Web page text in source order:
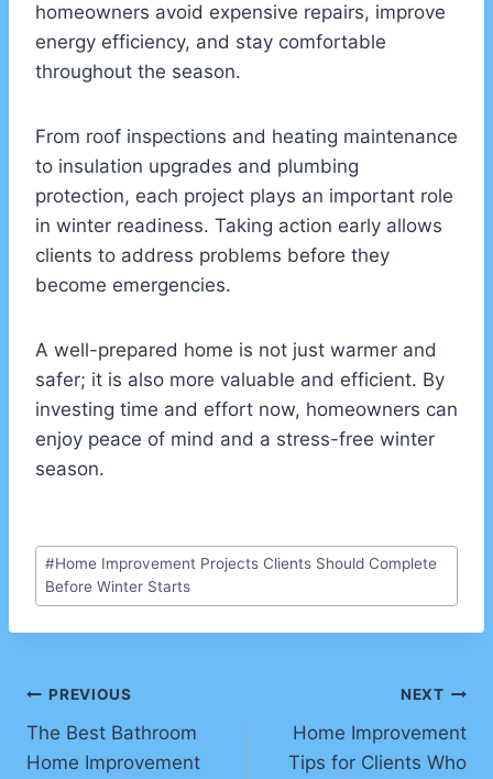
homeowners avoid expensive repairs, improve
energy efficiency, and stay comfortable
throughout the season.
From roof inspections and heating maintenance
to insulation upgrades and plumbing
protection, each project plays an important role
in winter readiness. Taking action early allows
clients to address problems before they
become emergencies.
A well-prepared home is not just warmer and
safer; it is also more valuable and efficient. By
investing time and effort now, homeowners can
enjoy peace of mind and a stress-free winter
season.
Post
Tags:
#Home Improvement Projects Clients Should Complete
Before Winter Starts
Post
navigation
PREVIOUS
The Best Bathroom
Home Improvement
NEXT
Home Improvement
Tips for Clients Who